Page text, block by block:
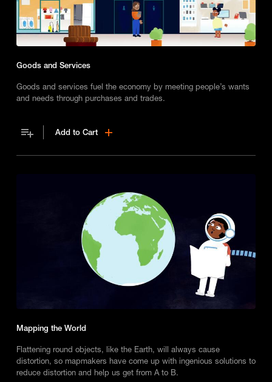
Goods and Services
Goods and services fuel the economy by meeting people’s wants
and needs through purchases and trades.
Add to Cart
Mapping the World
Flattening round objects, like the Earth, will always cause
distortion, so mapmakers have come up with ingenious solutions to
reduce distortion and help us get from A to B.